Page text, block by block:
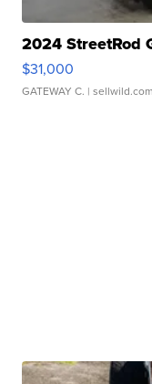
2024 StreetRod
$31,000
GATEWAY C. | sellwild.com